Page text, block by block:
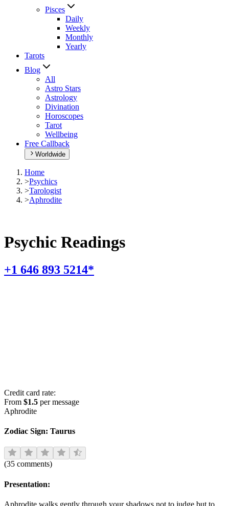
Pisces
Daily
Weekly
Monthly
Yearly
Tarots
Blog
All
Astro Stars
Astrology
Divination
Horoscopes
Tarot
Wellbeing
Free Callback
Worldwide
Home
>Psychics
>Tarologist
>Aphrodite
Psychic Readings
+1 646 893 5214*
Credit card rate:
From $1.5 per message
Aphrodite
Zodiac Sign: Taurus
(35 comments)
Presentation:
Aphrodite walks gently through your shadows not to judge but to